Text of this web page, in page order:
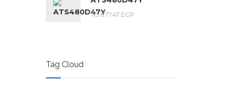
70.877,47 EGP
Tag Cloud